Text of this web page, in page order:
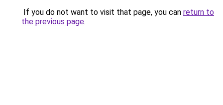
If you do not want to visit that page, you can return to
the previous page.